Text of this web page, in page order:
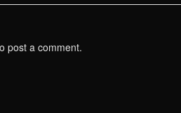
post a comment.